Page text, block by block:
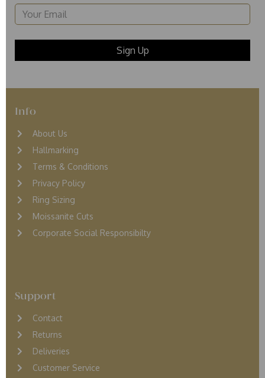
Info
About Us
Hallmarking
Terms & Conditions
Privacy Policy
Ring Sizing
Moissanite Cuts
Corporate Social Responsibilty
Support
Contact
Returns
Deliveries
Customer Service